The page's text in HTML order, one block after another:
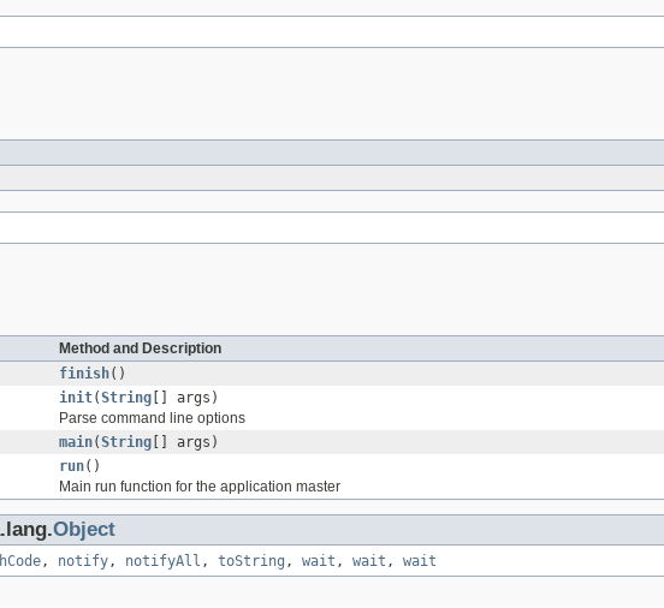
Method and Description
finish()
init(String [] args)
Parse command line options
main(String [] args)
run()
Main run function for the application master
Object
, notify, notifyAll , toString , wait , wait , wait